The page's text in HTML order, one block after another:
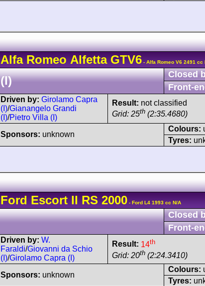
Alfa Romeo Alfetta GTV6 - Alfa Romeo V6 2491 cc
(I)
Closed
Front-
Driven by: Girolamo Capra
(I)/Gianangelo Grandi
(I)/Pietro Villa (I)
Result: not classified
Grid: 25th (2:35.4680)
Sponsors: unknown
Colours:
Tyres:
Ford EscortII RS 2000 - Ford L4 1993 cc N/A
Closed
Front-
Driven by: W.
Faraldi/Giovanni da Schio
(I)/Girolamo Capra (I)
Result: 14th
Grid: 20th (2:24.3410)
Sponsors: unknown
Colours:
Tyres: